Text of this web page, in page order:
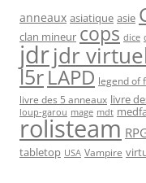
anneaux asiatique asie
clan mineur cops dice
jdrjdr
l5rLAPD legend of
livre des 5 anneaux livre
loup-garou mage mdt
rolisteam
tabletop USA Vampire